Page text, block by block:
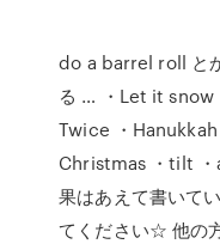
do a barrel roll と
る … ・Let it snow
Twice ・Hanukkah
Christmas ・tilt ・
果はあえて書いて
てください☆ 他の